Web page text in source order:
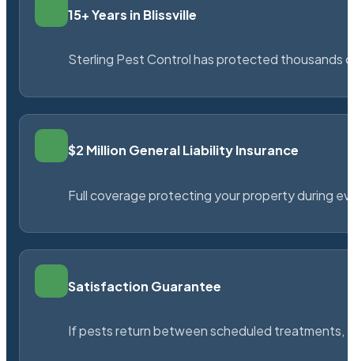
15+ Years in Blissville
Sterling Pest Control has protected thousands
$2 Million General Liability Insurance
Full coverage protecting your property during
Satisfaction Guarantee
If pests return between scheduled treatments,